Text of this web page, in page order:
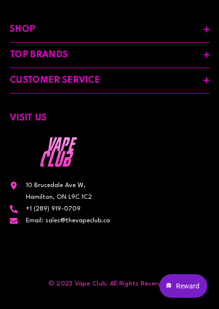
SHOP
TOP BRANDS
CUSTOMER SERVICE
VISIT US
10 Brucedale Ave W,
Hamilton, ON L9C 1C2
+1 (289) 919-0709
Email: sales@thevapeclub.ca
© 2023 Vape Club. All Rights Reserved. Reward